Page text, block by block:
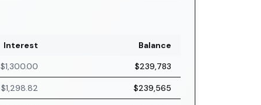
Interest
Balance
$1,300.00 $239,783
$1,298.82 $239,565